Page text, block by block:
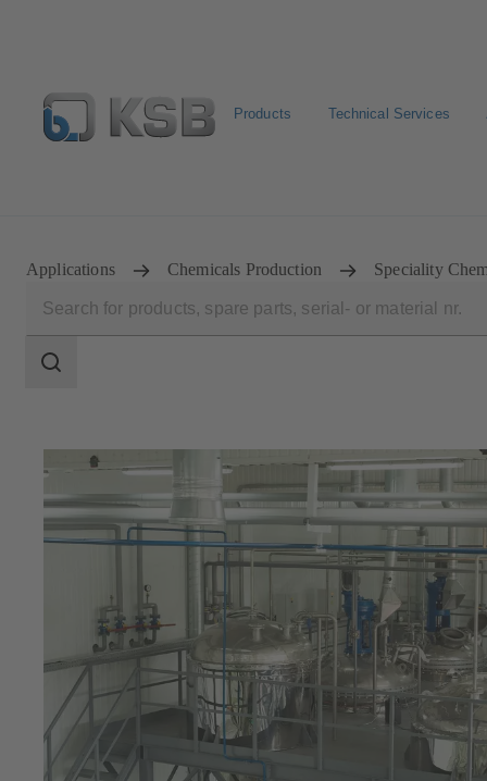
Products Technical Services
Applications Chemicals Production Speciality
scope
Search